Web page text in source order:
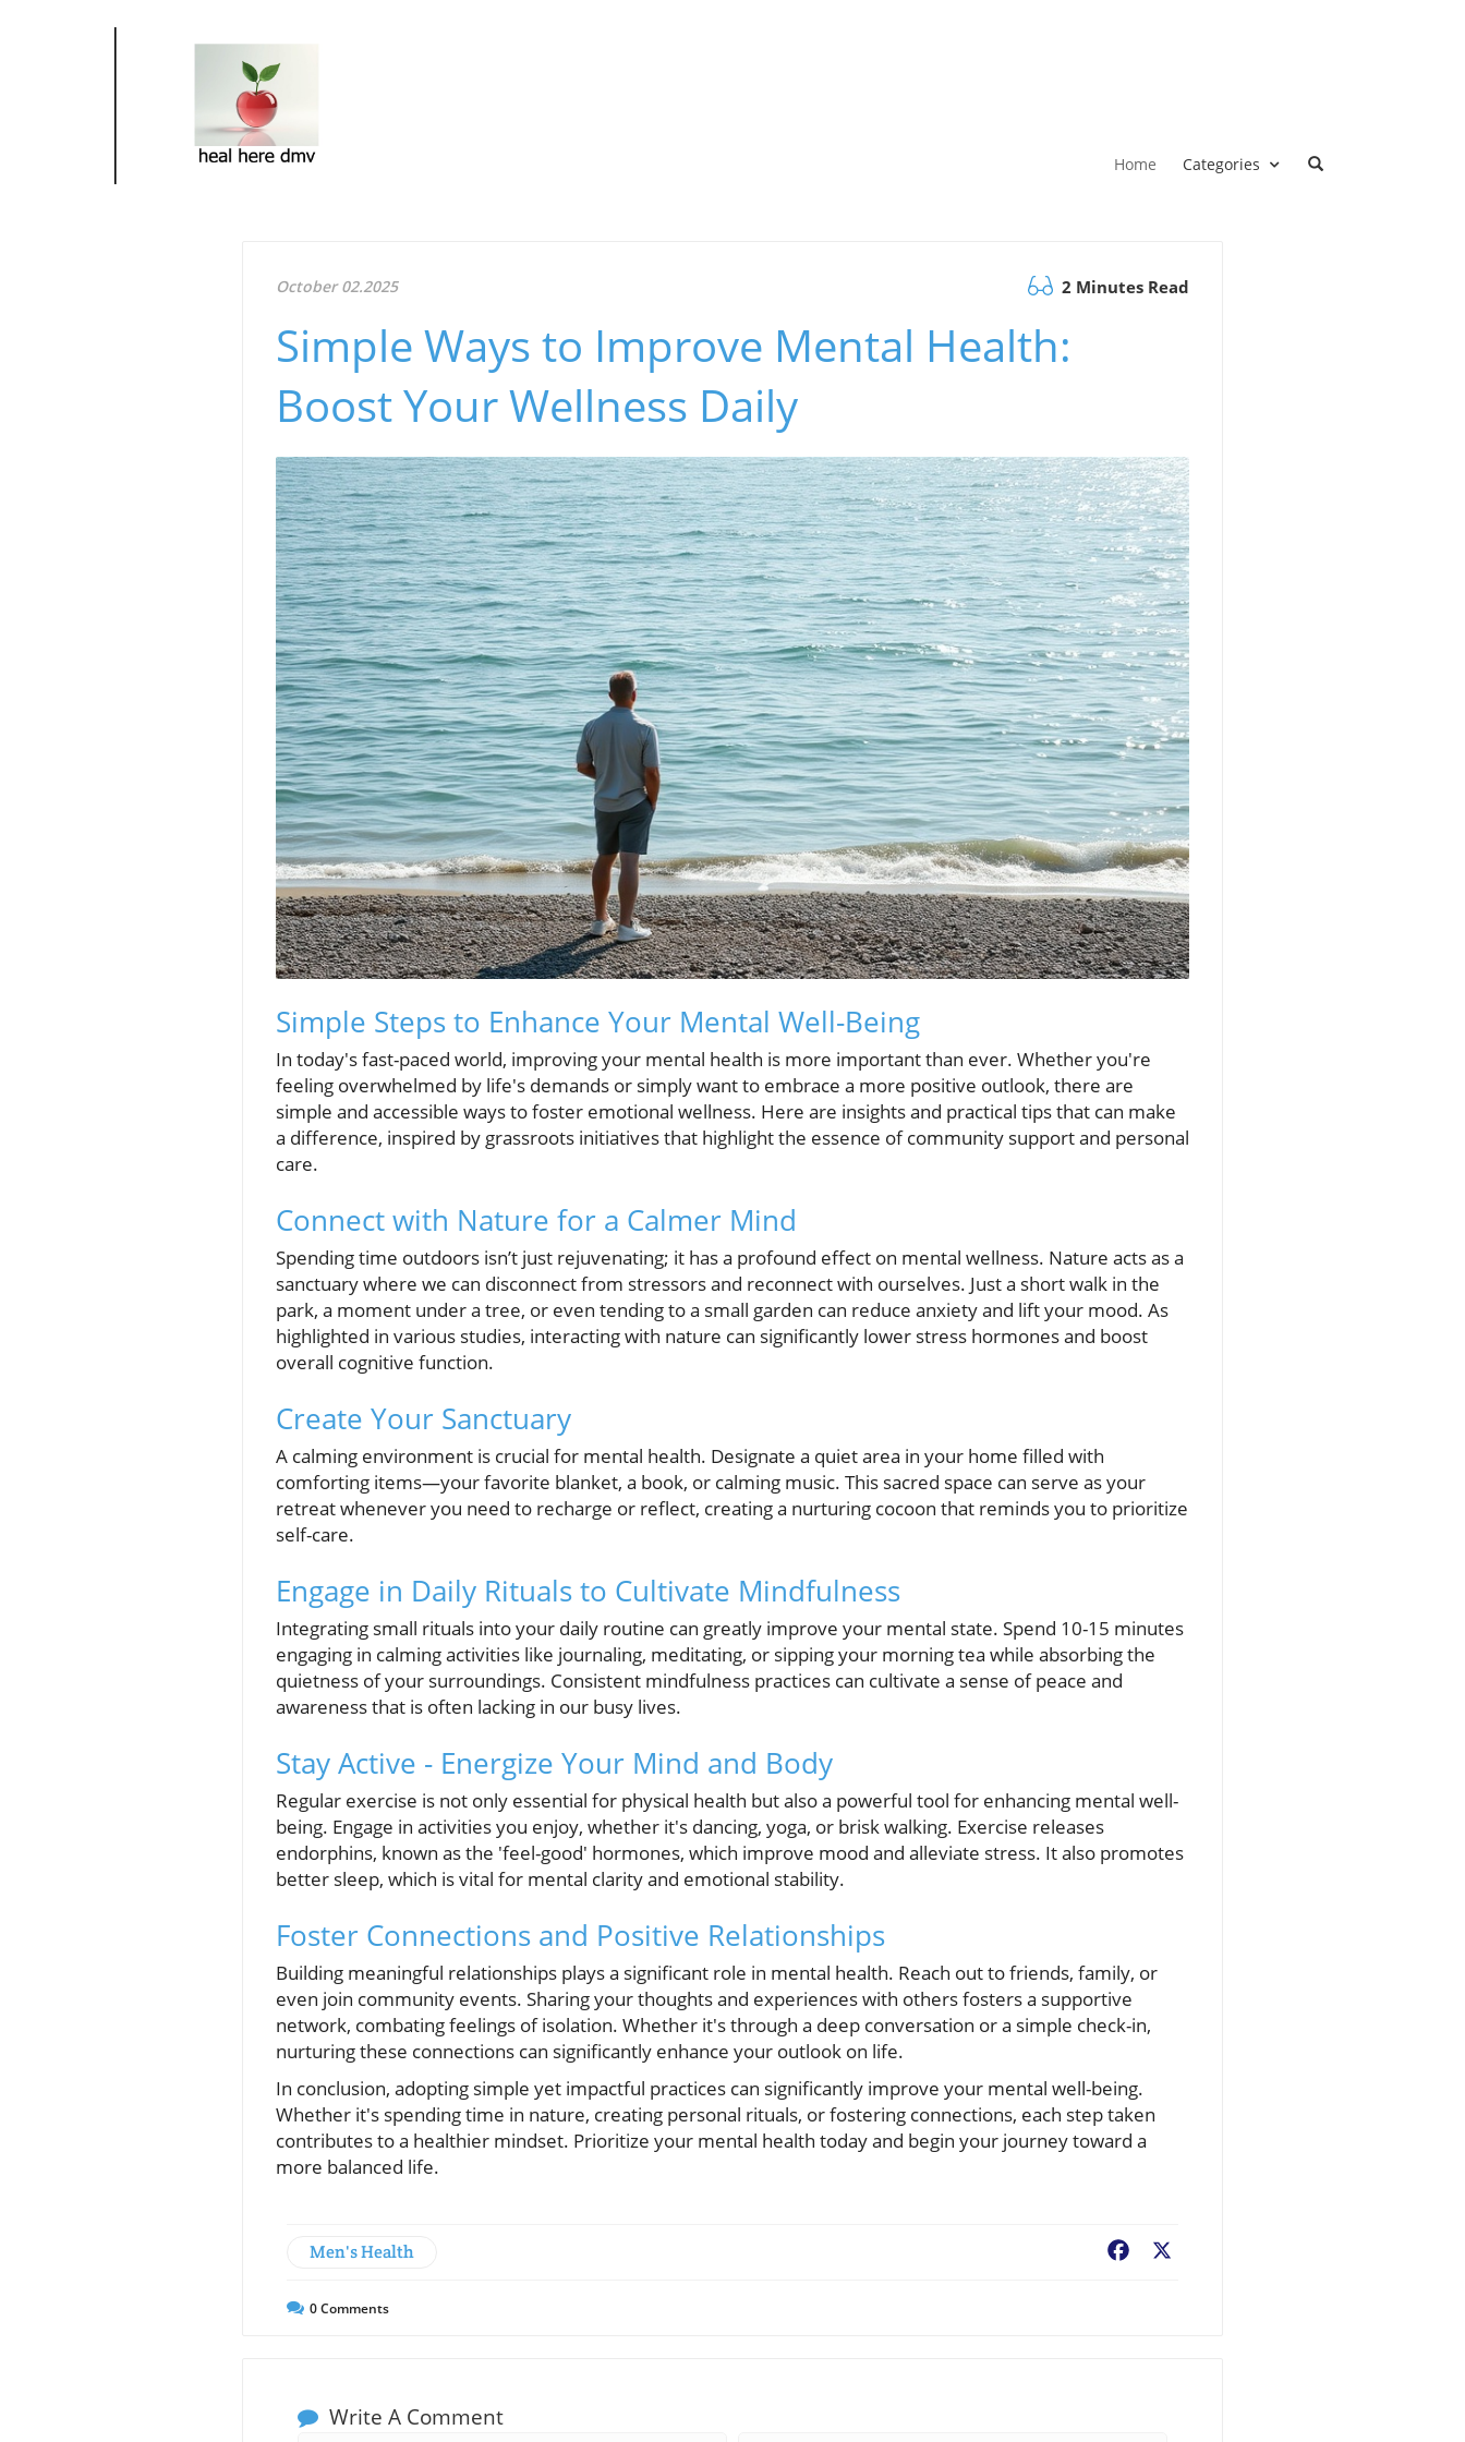
Home Categories
October 02.2025 2 Minutes Read
Simple Ways to Improve Mental Health:
Boost Your Wellness Daily
Simple Steps to Enhance Your Mental Well-Being
In today's fast-paced world, improving your mental health is more important than ever. Whether you're
feeling overwhelmed by life's demands or simply want to embrace a more positive outlook, there are
simple and accessible ways to foster emotional wellness. Here are insights and practical tips that can make
a difference, inspired by grassroots initiatives that highlight the essence of community support and personal
care.
Connect with Nature for a Calmer Mind
Spending time outdoors isn’t just rejuvenating; it has a profound effect on mental wellness. Nature acts as a
sanctuary where we can disconnect from stressors and reconnect with ourselves. Just a short walk in the
park, a moment under a tree, or even tending to a small garden can reduce anxiety and lift your mood. As
highlighted in various studies, interacting with nature can significantly lower stress hormones and boost
overall cognitive function.
Create Your Sanctuary
A calming environment is crucial for mental health. Designate a quiet area in your home filled with
comforting items—your favorite blanket, a book, or calming music. This sacred space can serve as your
retreat whenever you need to recharge or reflect, creating a nurturing cocoon that reminds you to prioritize
self-care.
Engage in Daily Rituals to Cultivate Mindfulness
Integrating small rituals into your daily routine can greatly improve your mental state. Spend 10-15 minutes
engaging in calming activities like journaling, meditating, or sipping your morning tea while absorbing the
quietness of your surroundings. Consistent mindfulness practices can cultivate a sense of peace and
awareness that is often lacking in our busy lives.
Stay Active - Energize Your Mind and Body
Regular exercise is not only essential for physical health but also a powerful tool for enhancing mental well-
being. Engage in activities you enjoy, whether it's dancing, yoga, or brisk walking. Exercise releases
endorphins, known as the 'feel-good' hormones, which improve mood and alleviate stress. It also promotes
better sleep, which is vital for mental clarity and emotional stability.
Foster Connections and Positive Relationships
Building meaningful relationships plays a significant role in mental health. Reach out to friends, family, or
even join community events. Sharing your thoughts and experiences with others fosters a supportive
network, combating feelings of isolation. Whether it's through a deep conversation or a simple check-in,
nurturing these connections can significantly enhance your outlook on life.
In conclusion, adopting simple yet impactful practices can significantly improve your mental well-being.
Whether it's spending time in nature, creating personal rituals, or fostering connections, each step taken
contributes to a healthier mindset. Prioritize your mental health today and begin your journey toward a
more balanced life.
Men's Health Facebook
0Comments
Write A Comment